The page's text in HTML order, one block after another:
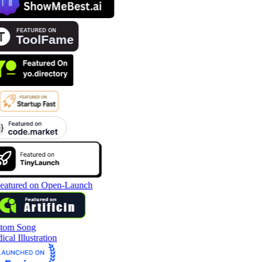
Song
Illustration